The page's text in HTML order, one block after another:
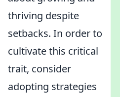
thriving despite
setbacks. In order to
cultivate this critical
trait, consider
adopting strategies